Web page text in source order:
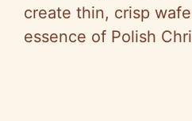
create thin, crisp
essence of Polish